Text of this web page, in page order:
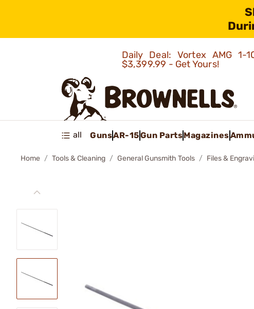
Daily Deal: Vortex AMG
$3,399.99 - Get Yours!
all GunsAR-15Gun PartsMagazines
Home Tools & Cleaning General Gunsmith Tools Files &